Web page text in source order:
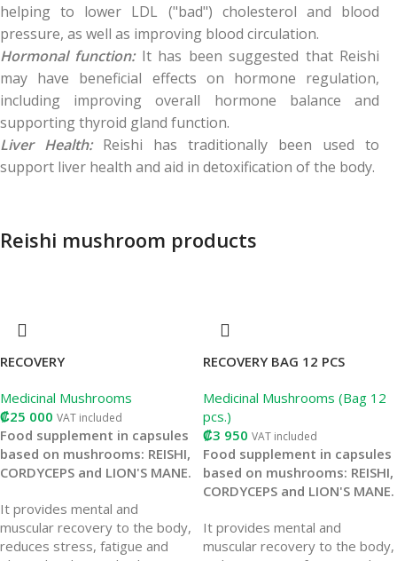
helping to lower LDL ("bad") cholesterol and blood
pressure, as well as improving blood circulation.
Hormonal function:It has been suggested that Reishi
may have beneficial effects on hormone regulation,
including improving overall hormone balance and
supporting thyroid gland function.
Liver Health:Reishi has traditionally been used to
support liver health and aid in detoxification of the body.
Reishi mushroom products
RECOVERY
Medicinal Mushrooms
₡25 000 VAT included
Food supplement in capsules
based on mushrooms: REISHI,
CORDYCEPS and LION'S MANE.
It provides mental and
muscular recovery to the body,
reduces stress, fatigue and
RECOVERY BAG 12 PCS
Medicinal Mushrooms (Bag 12
pcs.)
₡3 950 VAT included
Food supplement in capsules
based on mushrooms: REISHI,
CORDYCEPS and LION'S MANE.
It provides mental and
muscular recovery to the body,